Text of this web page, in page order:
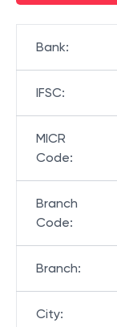
Bank:
IFSC:
MICR
Code:
Branch
Code:
Branch:
City: